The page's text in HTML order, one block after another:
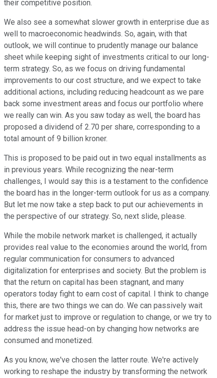
their competitive position.
We also see a somewhat slower growth in enterprise due as
well to macroeconomic headwinds. So, again, with that
outlook, we will continue to prudently manage our balance
sheet while keeping sight of investments critical to our long-
term strategy. So, as we focus on driving fundamental
improvements to our cost structure, and we expect to take
additional actions, including reducing headcount as we pare
back some investment areas and focus our portfolio where
we really can win. As you saw today as well, the board has
proposed a dividend of 2.70 per share, corresponding to a
total amount of 9 billion kroner.
This is proposed to be paid out in two equal installments as
in previous years. While recognizing the near-term
challenges, I would say this is a testament to the confidence
the board has in the longer-term outlook for us as a company.
But let me now take a step back to put our achievements in
the perspective of our strategy. So, next slide, please.
While the mobile network market is challenged, it actually
provides real value to the economies around the world, from
regular communication for consumers to advanced
digitalization for enterprises and society. But the problem is
that the return on capital has been stagnant, and many
operators today fight to earn cost of capital. I think to change
this, there are two things we can do. We can passively wait
for market just to improve or regulation to change, or we try to
address the issue head-on by changing how networks are
consumed and monetized.
As you know, we've chosen the latter route. We're actively
working to reshape the industry by transforming the network